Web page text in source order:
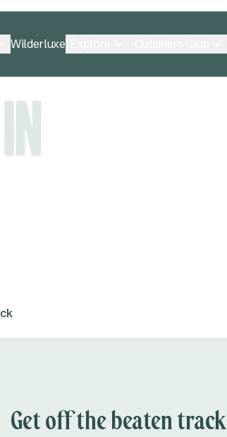
Wilderluxe
Get off the beaten track